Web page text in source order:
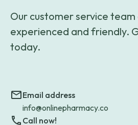
Our customer service team
experienced and friendly.
today.
Email address
info@onlinepharmacy.co
Call now!